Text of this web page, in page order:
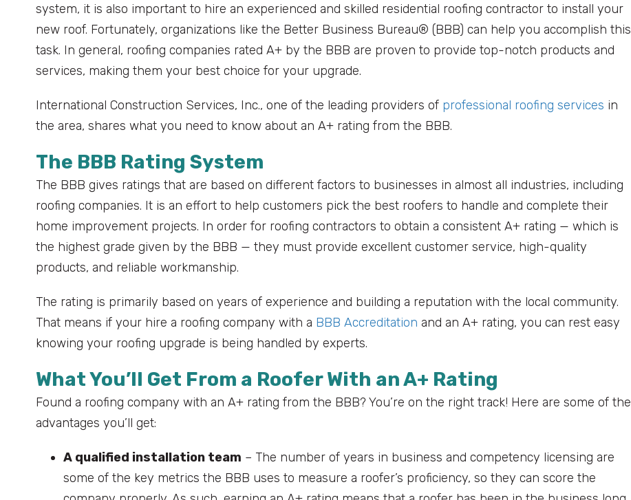
system, it is also important to hire an experienced and skilled residential roofing contractor to install your
new roof. Fortunately, organizations like the Better Business Bureau® (BBB) can help you accomplish this
task. In general, roofing companies rated A+ by the BBB are proven to provide top-notch products and
services, making them your best choice for your upgrade.
International Construction Services, Inc., one of the leading providers of professional roofing services in
the area, shares what you need to know about an A+ rating from the BBB.
The BBB Rating System
The BBB gives ratings that are based on different factors to businesses in almost all industries, including
roofing companies. It is an effort to help customers pick the best roofers to handle and complete their
home improvement projects. In order for roofing contractors to obtain a consistent A+ rating — which is
the highest grade given by the BBB — they must provide excellent customer service, high-quality
products, and reliable workmanship.
The rating is primarily based on years of experience and building a reputation with the local community.
That means if your hire a roofing company with a BBB Accreditation and an A+ rating, you can rest easy
knowing your roofing upgrade is being handled by experts.
What You’ll Get From a Roofer With an A+ Rating
Found a roofing company with an A+ rating from the BBB? You’re on the right track! Here are some of the
advantages you’ll get:
A qualified installation team – The number of years in business and competency licensing are
some of the key metrics the BBB uses to measure a roofer’s proficiency, so they can score the